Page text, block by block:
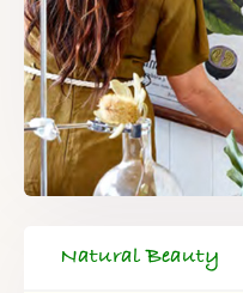
Natural Beauty